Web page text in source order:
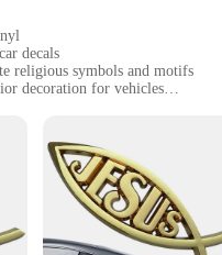
decals
religious symbols and motifs
decoration for vehicles
Design**
with our pegatinas
only durable but also weather-
of religious motifs, these